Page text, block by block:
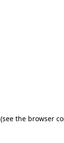
(see the browser